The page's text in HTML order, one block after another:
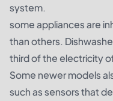
system.
some appliances are
than others.
third of the electricity
Some newer models
such as sensors that